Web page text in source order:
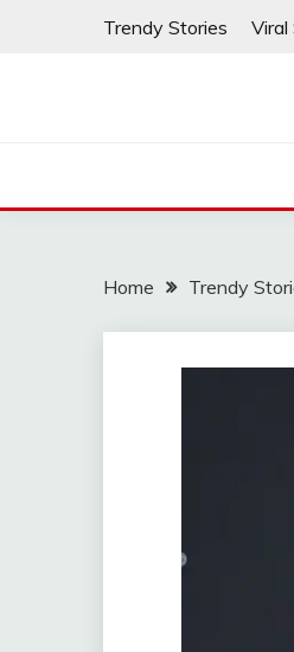
Trendy Stories Viral
Home Trendy